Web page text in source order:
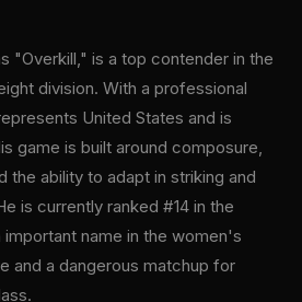
"Overkill," is a top contender in the
division. With a professional
United States and is
game is built around composure,
the ability to adapt in striking and
is currently ranked #14 in the
important name in the women's
and a dangerous matchup for